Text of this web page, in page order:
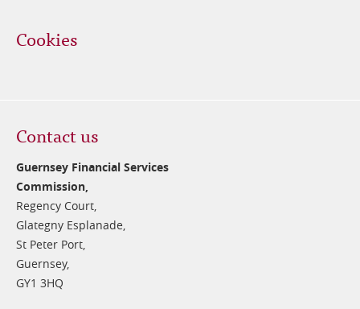
Cookies
Contact us
Guernsey Financial Services
Commission,
Regency Court,
Glategny Esplanade,
St Peter Port,
Guernsey,
GY1 3HQ